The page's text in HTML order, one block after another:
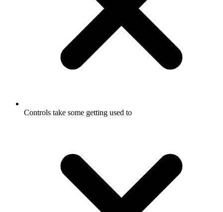
Controls take some getting used to